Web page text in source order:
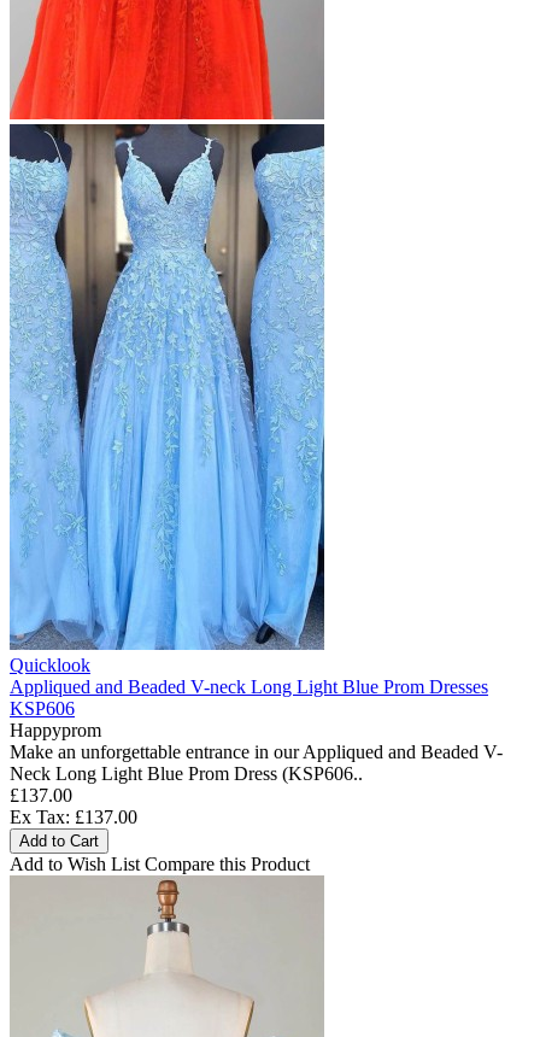
Quicklook
Appliqued and Beaded V-neck Long Light Blue Prom Dresses
KSP606
Happyprom
Make an unforgettable entrance in our Appliqued and Beaded V-
Neck Long Light Blue Prom Dress (KSP606..
£137.00
Ex Tax: £137.00
Add to Cart
Add to Wish List Compare this Product